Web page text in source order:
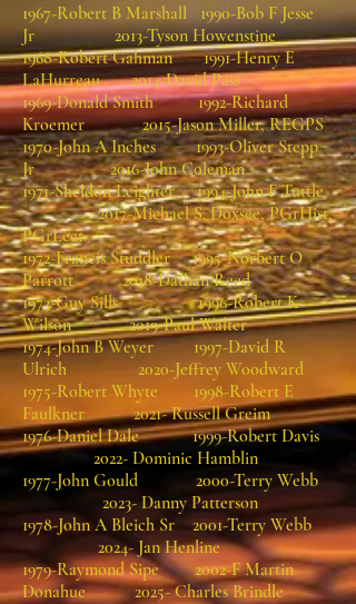
1967-Robert B Marshall 1990-Bob F Jesse
Jr 2013-Tyson Howenstine
1968-Robert Gahman 1991-Henry E
LaHurreau 2014-David Pass
1969-Donald Smith 1992-Richard
Kroemer 2015-Jason Miller, REGPS
1970-John A Inches 1993-Oliver Stepp
Jr 2016-John Coleman
1971-Sheldon Leighter 1994-John F Tuttle
2017-Michael S. Doxsee, PGrHist,
PGrLect.
1972-Francis Studdler 1995-Norbert O
Parrott 2018-Dathan Reed
1973-Guy Sills 1996-Robert K
Wilson 2019-Paul Walter
1974-John B Weyer 1997-David R
Ulrich 2020-Jeffrey Woodward
1975-Robert Whyte 1998-Robert E
Faulkner 2021- Russell Greim
1976-Daniel Dale 1999-Robert Davis
2022- Dominic Hamblin
1977-John Gould 2000-Terry Webb
2023- Danny Patterson
1978-John A Bleich Sr 2001-Terry Webb
2024- Jan Henline
1979-Raymond Sipe 2002-F Martin
Donahue 2025- Charles Brindle